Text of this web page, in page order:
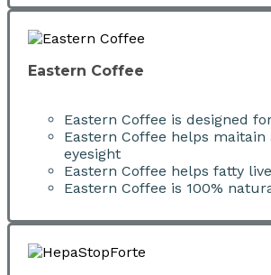
Eastern Coffee
Eastern Coffee is designed
Eastern Coffee helps maitain
eyesight
Eastern Coffee helps fatty
Eastern Coffee is 100%